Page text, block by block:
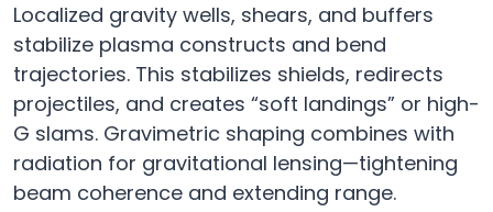
Localized gravity wells, shears, and buffers
stabilize plasma constructs and bend
trajectories. This stabilizes shields, redirects
projectiles, and creates “soft landings” or high-
G slams. Gravimetric shaping combines with
radiation for gravitational lensing—tightening
beam coherence and extending range.